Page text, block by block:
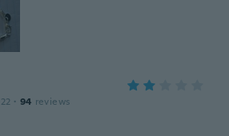
· 94 reviews